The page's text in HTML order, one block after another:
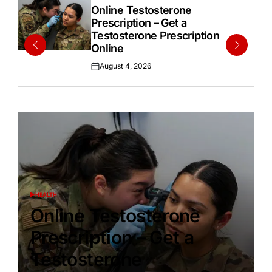
IN
Online Testosterone
Prescription – Get a
Testosterone Prescription
Online
Posted
August 4, 2026
POSTED
IN
HEALTH
Online Testosterone
Prescription – Get a
Testosterone